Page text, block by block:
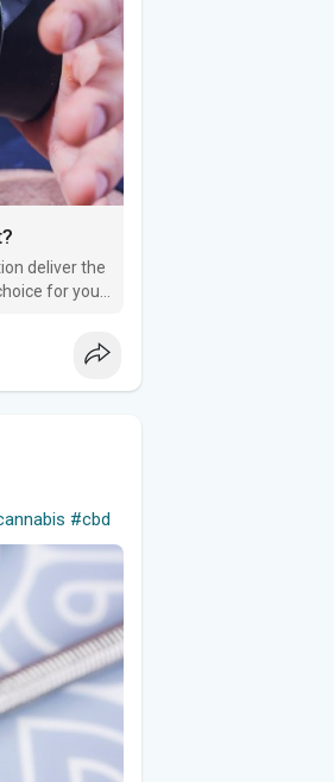
deliver the
for your
#cbd